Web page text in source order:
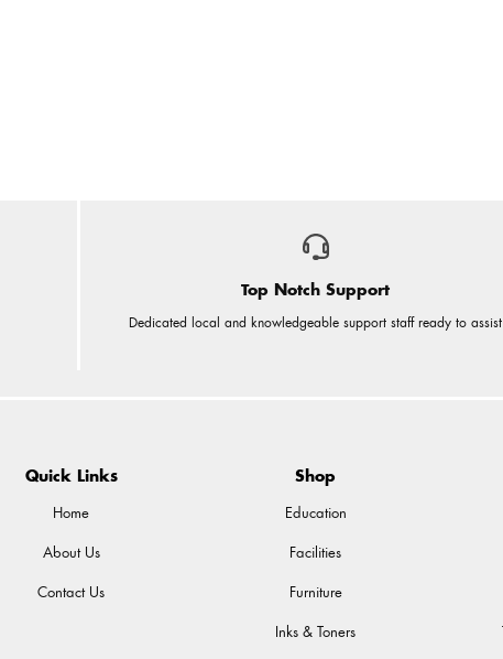
Top Notch Support
Dedicated local and knowledgeable support staff ready to assist
Quick Links
Home
About Us
Contact Us
Shop
Education
Facilities
Furniture
Inks & Toners